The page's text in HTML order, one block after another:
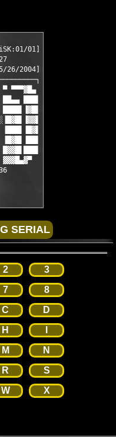
01]
2004]
▀▀▀▓█▄
███▌
▓▓▓█▄▓▀
2
3
7
8
C
D
H
M
N
R
S
W
X